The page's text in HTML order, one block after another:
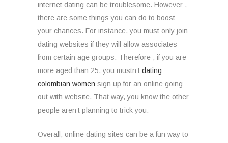
internet dating can be troublesome. However ,
there are some things you can do to boost
your chances. For instance, you must only join
dating websites if they will allow associates
from certain age groups. Therefore , if you are
more aged than 25, you mustn’t dating
colombian women sign up for an online going
out with website. That way, you know the other
people aren’t planning to trick you.
Overall, online dating sites can be a fun way to